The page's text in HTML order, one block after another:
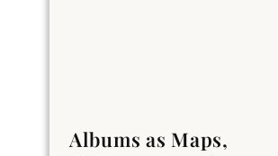
Albums as Maps,